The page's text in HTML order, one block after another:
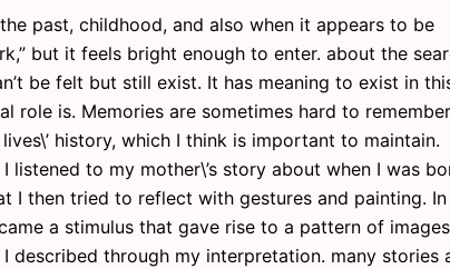
past, childhood, and also when it appears to be
but it feels bright enough to enter. about the
be felt but still exist. It has meaning to exist in
role is. Memories are sometimes hard to
history, which I think is important to maintain.
to my mother\’s story about when I was
I then tried to reflect with gestures and painting. In
a stimulus that gave rise to a pattern of
described through my interpretation. many stories